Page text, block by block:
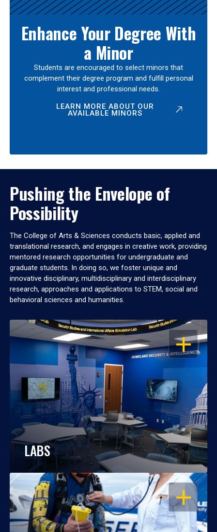
Enhance Your Degree With
a Minor
Students are encouraged to select minors that
complement their degree program and fulfill personal
interest and professional needs.
LEARN MORE ABOUT OUR
AVAILABLE MINORS
Pushing the Envelope of
Possibility
The College of Arts & Sciences conducts basic, applied and
translational research, and engages in creative work, providing
mentored research opportunities for undergraduate and
graduate students. In doing so, we foster unique and
innovative disciplinary, multidisciplinary and interdisciplinary
research, approaches and applications to STEM, social and
behavioral sciences and humanities.
OPEN
LABS
OPEN